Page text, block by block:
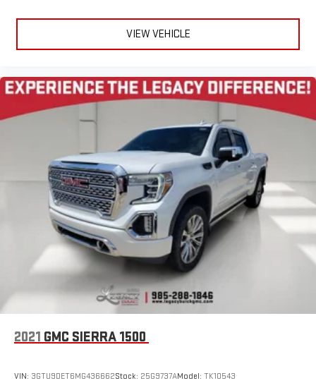
VIEW VEHICLE
2021 GMC SIERRA 1500
VIN: 3GTU9DET6MG436662Stock: 25G9737AModel: TK10543